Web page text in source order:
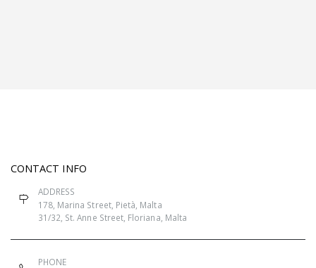
CONTACT INFO
ADDRESS
178, Marina Street, Pietà, Malta
31/32, St. Anne Street, Floriana, Malta
PHONE